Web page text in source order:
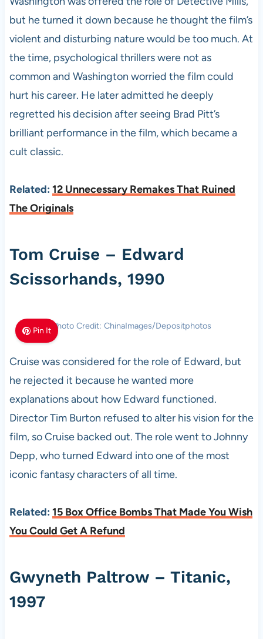
but he turned it down because he thought the film’s
violent and disturbing nature would be too much. At
the time, psychological thrillers were not as
common and Washington worried the film could
hurt his career. He later admitted he deeply
regretted his decision after seeing Brad Pitt’s
brilliant performance in the film, which became a
cult classic.
Related: 12 Unnecessary Remakes That Ruined
The Originals
Tom Cruise – Edward
Scissorhands, 1990
Pin It Photo Credit: ChinaImages/Depositphotos
Cruise was considered for the role of Edward, but
he rejected it because he wanted more
explanations about how Edward functioned.
Director Tim Burton refused to alter his vision for the
film, so Cruise backed out. The role went to Johnny
Depp, who turned Edward into one of the most
iconic fantasy characters of all time.
Related: 15 Box Office Bombs That Made You Wish
You Could Get A Refund
Gwyneth Paltrow – Titanic,
1997